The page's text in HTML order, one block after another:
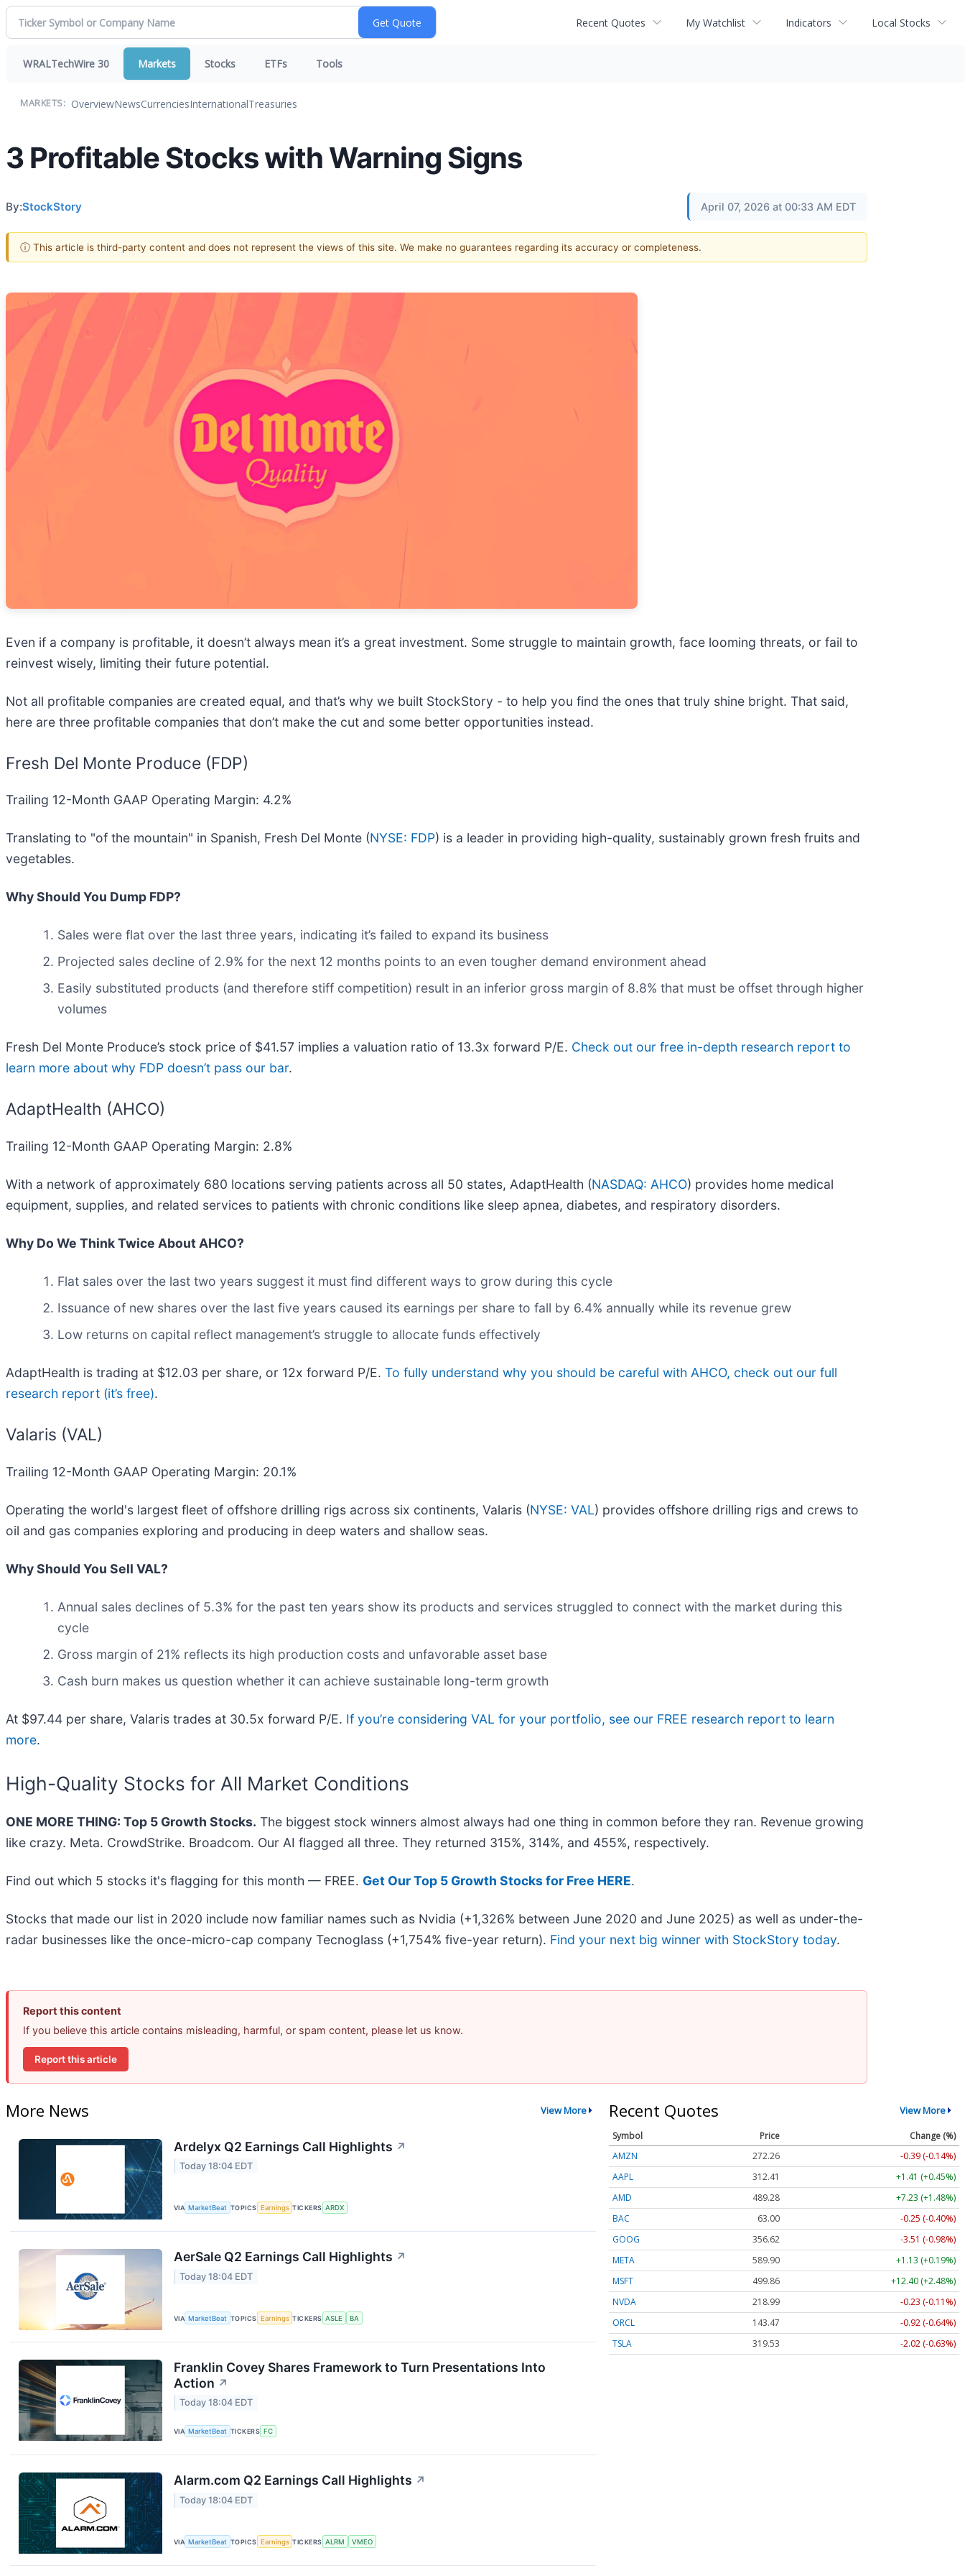
Recent Quotes My Watchlist Indicators Local Stocks
WRALTechWire 30 Markets Stocks ETFs Tools
MARKETS: OverviewNewsCurrenciesInternationalTreasuries
3 Profitable Stocks with Warning Signs
By:StockStory April 07, 2026 at 00:33 AM EDT
ⓘ This article is third-party content and does not represent the views of this site. We make no guarantees regarding its accuracy or completeness.
Even if a company is profitable, it doesn’t always mean it’s a great investment. Some struggle to maintain growth, face looming threats, or fail to
reinvest wisely, limiting their future potential.
Not all profitable companies are created equal, and that’s why we built StockStory - to help you find the ones that truly shine bright. That said,
here are three profitable companies that don’t make the cut and some better opportunities instead.
Fresh Del Monte Produce (FDP)
Trailing 12-Month GAAP Operating Margin: 4.2%
Translating to "of the mountain" in Spanish, Fresh Del Monte (NYSE: FDP) is a leader in providing high-quality, sustainably grown fresh fruits and
vegetables.
Why Should You Dump FDP?
Sales were flat over the last three years, indicating it’s failed to expand its business
Projected sales decline of 2.9% for the next 12 months points to an even tougher demand environment ahead
Easily substituted products (and therefore stiff competition) result in an inferior gross margin of 8.8% that must be offset through higher
volumes
Fresh Del Monte Produce’s stock price of $41.57 implies a valuation ratio of 13.3x forward P/E. Check out our free in-depth research report to
learn more about why FDP doesn’t pass our bar.
AdaptHealth (AHCO)
Trailing 12-Month GAAP Operating Margin: 2.8%
With a network of approximately 680 locations serving patients across all 50 states, AdaptHealth (NASDAQ: AHCO) provides home medical
equipment, supplies, and related services to patients with chronic conditions like sleep apnea, diabetes, and respiratory disorders.
Why Do We Think Twice About AHCO?
Flat sales over the last two years suggest it must find different ways to grow during this cycle
Issuance of new shares over the last five years caused its earnings per share to fall by 6.4% annually while its revenue grew
Low returns on capital reflect management’s struggle to allocate funds effectively
AdaptHealth is trading at $12.03 per share, or 12x forward P/E. To fully understand why you should be careful with AHCO, check out our full
research report (it’s free).
Valaris (VAL)
Trailing 12-Month GAAP Operating Margin: 20.1%
Operating the world's largest fleet of offshore drilling rigs across six continents, Valaris (NYSE: VAL) provides offshore drilling rigs and crews to
oil and gas companies exploring and producing in deep waters and shallow seas.
Why Should You Sell VAL?
Annual sales declines of 5.3% for the past ten years show its products and services struggled to connect with the market during this
cycle
Gross margin of 21% reflects its high production costs and unfavorable asset base
Cash burn makes us question whether it can achieve sustainable long-term growth
At $97.44 per share, Valaris trades at 30.5x forward P/E. If you’re considering VAL for your portfolio, see our FREE research report to learn
more.
High-Quality Stocks for All Market Conditions
ONE MORE THING: Top 5 Growth Stocks. The biggest stock winners almost always had one thing in common before they ran. Revenue growing
like crazy. Meta. CrowdStrike. Broadcom. Our AI flagged all three. They returned 315%, 314%, and 455%, respectively.
Find out which 5 stocks it's flagging for this month — FREE. Get Our Top 5 Growth Stocks for Free HERE.
Stocks that made our list in 2020 include now familiar names such as Nvidia (+1,326% between June 2020 and June 2025) as well as under-the-
radar businesses like the once-micro-cap company Tecnoglass (+1,754% five-year return). Find your next big winner with StockStory today.
Report this content
If you believe this article contains misleading, harmful, or spam content, please let us know.
Report this article
More News View More
Ardelyx Q2 Earnings Call Highlights ↗
Today 18:04 EDT
VIA MarketBeat TOPICS Earnings TICKERS ARDX
AerSale Q2 Earnings Call Highlights ↗
Today 18:04 EDT
VIA MarketBeat TOPICS Earnings TICKERS ASLE BA
Franklin Covey Shares Framework to Turn Presentations Into
Action ↗
Today 18:04 EDT
VIA MarketBeat TICKERS FC
Alarm.com Q2 Earnings Call Highlights ↗
Today 18:04 EDT
VIA MarketBeat TOPICS Earnings TICKERS ALRM VMEO
Recent Quotes View More
Symbol Price
Change (%)
AMZN
272.26
-0.39 (-0.14%)
AAPL
312.41
+1.41 (+0.45%)
AMD
489.28
+7.23 (+1.48%)
BAC
63.00
-0.25 (-0.40%)
GOOG
356.62
-3.51 (-0.98%)
META
589.90
+1.13 (+0.19%)
MSFT
499.86
+12.40 (+2.48%)
NVDA
218.99
-0.23 (-0.11%)
ORCL
143.47
-0.92 (-0.64%)
TSLA
319.53 -2.02 (-0.63%)